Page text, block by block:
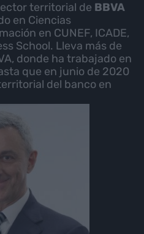
territorial de BBVA
en Ciencias
en CUNEF, ICADE,
School. Lleva más de
donde ha trabajado en
que en junio de 2020
del banco en